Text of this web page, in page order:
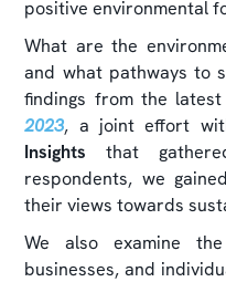
positive environmental
What are the
and what pathways to
findings from the latest
2023, a joint effort
Insights that
respondents, we
their views towards
We also examine
businesses, and